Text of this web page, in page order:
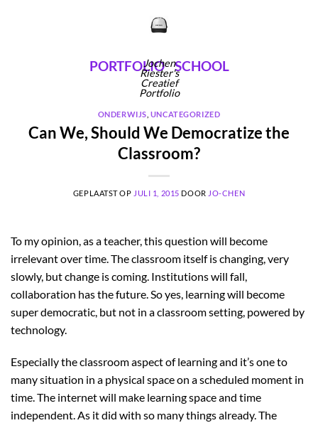
Jochen
Riester's
Creatief
Portfolio
PORTFOLIO SCHOOL
ONDERWIJS UNCATEGORIZED
Can We, Should We Democratize the
Classroom?
GEPLAATST OP JULI 1, 2015 DOOR JO-CHEN
To my opinion, as a teacher, this question will become
irrelevant over time. The classroom itself is changing, very
slowly, but change is coming. Institutions will fall,
collaboration has the future. So yes, learning will become
super democratic, but not in a classroom setting, powered by
technology.
Especially the classroom aspect of learning and it’s one to
many situation in a physical space on a scheduled moment in
time. The internet will make learning space and time
independent. As it did with so many things already. The